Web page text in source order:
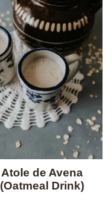
Atole de Avena
(Oatmeal Drink)